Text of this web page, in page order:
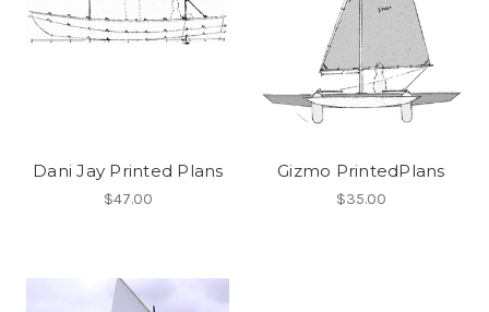
Dani Jay Printed Plans
$47.00
Gizmo PrintedPlans
$35.00